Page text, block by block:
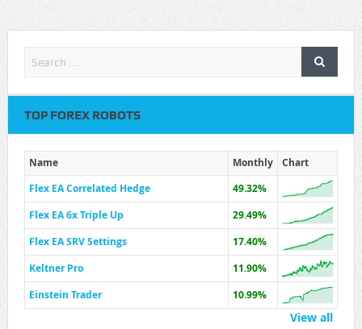
TOP FOREX ROBOTS
Name Monthly
Chart
Flex EA Correlated Hedge
49.32%
Flex EA 6x Triple Up
29.49%
Flex EA SRV Settings
17.40%
Keltner Pro
11.90%
Einstein Trader
10.99%
View all